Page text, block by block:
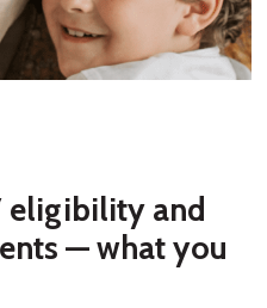
eligibility and
— what you